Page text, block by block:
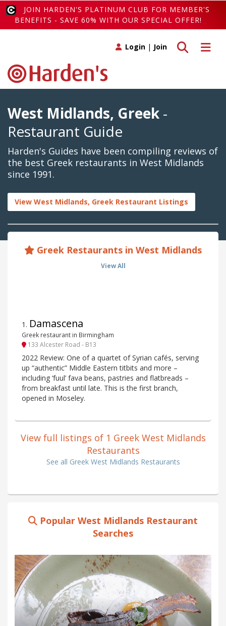
JOIN HARDEN'S PLATINUM CLUB FOR MEMBER'S
BENEFITS - SAVE 60% WITH OUR SPECIAL OFFER!
Toggle
Toggle search
Login | Join
West Midlands, Greek -
Restaurant Guide
Harden's Guides have been compiling reviews of
the best Greek restaurants in West Midlands
since 1991.
View West Midlands, Greek Restaurant Listings
Greek Restaurants in West Midlands
View All
1 . Damascena
Greek restaurant in Birmingham
133 Alcester Road - B13
2022 Review: One of a quartet of Syrian cafés, serving
up “authentic” Middle Eastern titbits and more –
including ‘fuul’ fava beans, pastries and flatbreads –
from breakfast until late. This is the first branch,
opened in Moseley.
View full listings of 1 Greek West Midlands
Restaurants
See all Greek West Midlands Restaurants
Popular West Midlands Restaurant
Searches